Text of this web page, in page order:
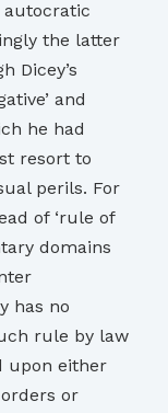
autocratic
the latter
Dicey’s
and
he had
resort to
perils. For
of ‘rule of
domains
has no
rule by law
upon either
or